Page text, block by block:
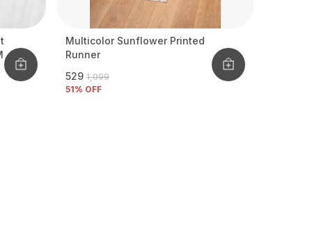
Multicolor Sunflower Printed
Runner
₹529 ₹1,099
51% OFF